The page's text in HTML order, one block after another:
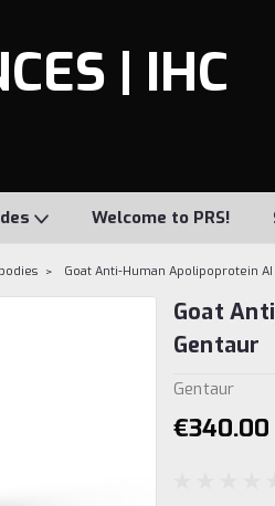
| IHC
Welcome to PRS!
Goat Anti-Human Apolipoprotein
Goat
Gentaur
Gentaur
€340.00